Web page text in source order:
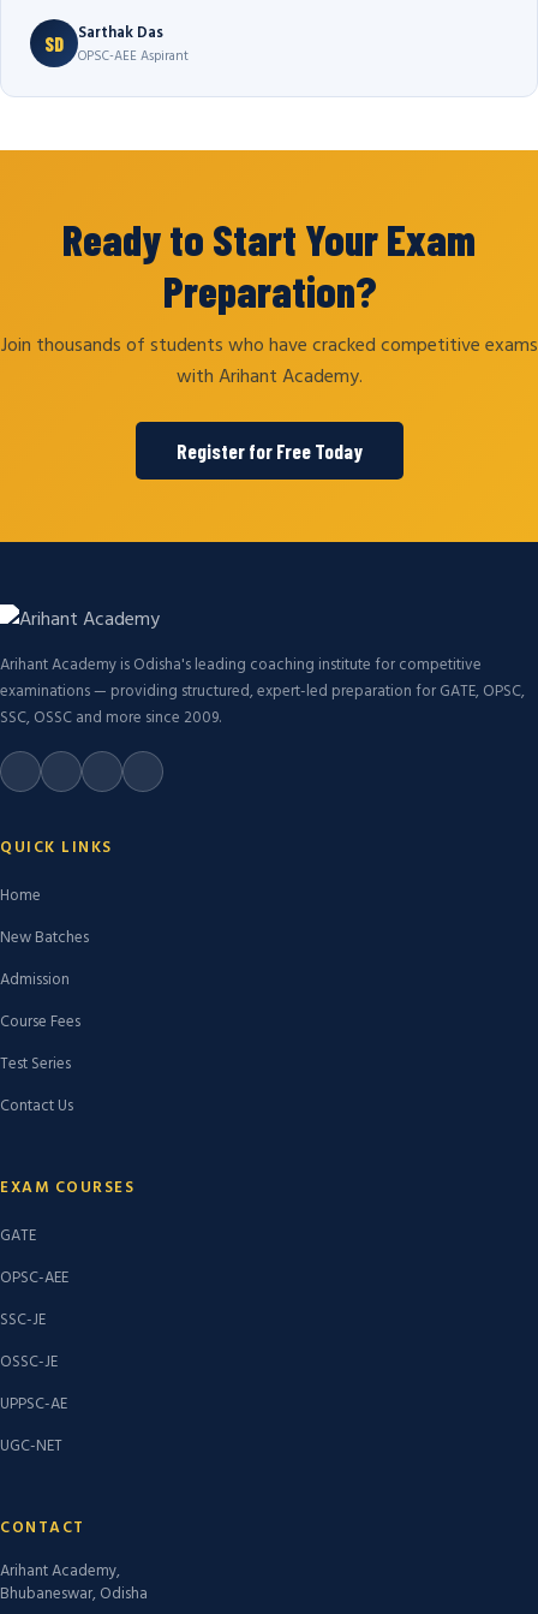
SD Sarthak Das
OPSC-AEE Aspirant
Ready to Start Your Exam
Preparation?
Join thousands of students who have cracked competitive exams
with Arihant Academy.
Register for Free Today
Arihant Academy is Odisha's leading coaching institute for competitive
examinations — providing structured, expert-led preparation for GATE, OPSC,
SSC, OSSC and more since 2009.
QUICK LINKS
Home
New Batches
Admission
Course Fees
Test Series
Contact Us
EXAM COURSES
GATE
OPSC-AEE
SSC-JE
OSSC-JE
UPPSC-AE
UGC-NET
CONTACT
Arihant Academy,
Bhubaneswar, Odisha